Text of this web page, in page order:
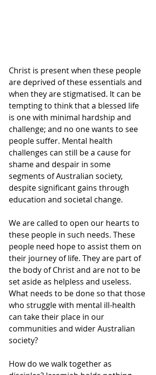
Christ is present when these people
are deprived of these essentials and
when they are stigmatised. It can be
tempting to think that a blessed life
is one with minimal hardship and
challenge; and no one wants to see
people suffer. Mental health
challenges can still be a cause for
shame and despair in some
segments of Australian society,
despite significant gains through
education and societal change.
We are called to open our hearts to
these people in such needs. These
people need hope to assist them on
their journey of life. They are part of
the body of Christ and are not to be
set aside as helpless and useless.
What needs to be done so that those
who struggle with mental ill-health
can take their place in our
communities and wider Australian
society?
How do we walk together as